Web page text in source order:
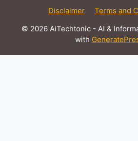
Disclaimer
Terms and
© 2026 AiTechtonic - AI &
with